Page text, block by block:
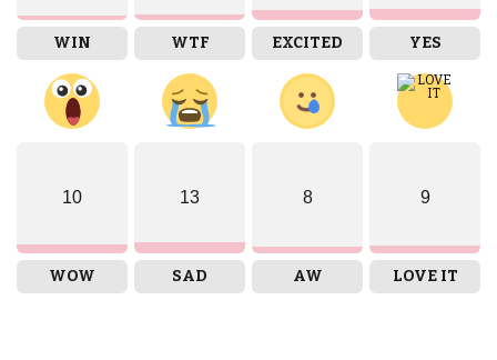
WIN WTF EXCITED YES
10
WOW
13
SAD
8
AW
9
LOVE IT